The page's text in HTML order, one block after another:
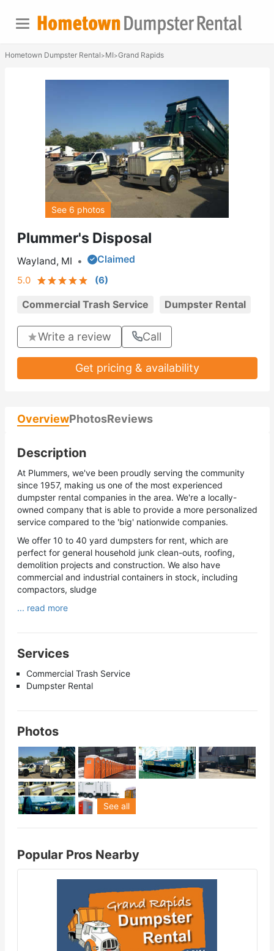
Hometown Dumpster Rental>MI>Grand Rapids
Plummer's Disposal
Wayland, MI •
Claimed
5.0
(6)
Commercial Trash Service Dumpster Rental
Write a review Call
Get pricing & availability
See 6 photos
OverviewPhotosReviews
Description
At Plummers, we've been proudly serving the community
since 1957, making us one of the most experienced
dumpster rental companies in the area. We're a locally-
owned company that is able to provide a more personalized
service compared to the 'big' nationwide companies.
We offer 10 to 40 yard dumpsters for rent, which are
perfect for general household junk clean-outs, roofing,
demolition projects and construction. We also have
commercial and industrial containers in stock, including
compactors, sludge
... read more
Services
Commercial Trash Service
Dumpster Rental
Photos
See all
Popular Pros Nearby